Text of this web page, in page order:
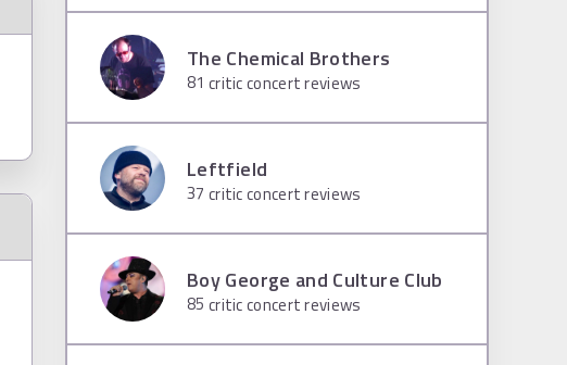
The Chemical Brothers
81 critic concert reviews
Leftfield
37 critic concert reviews
Boy George and Culture Club
85 critic concert reviews